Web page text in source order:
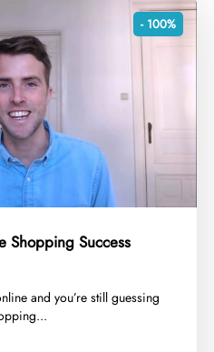
- 100%
Shopping Success
and you’re still guessing